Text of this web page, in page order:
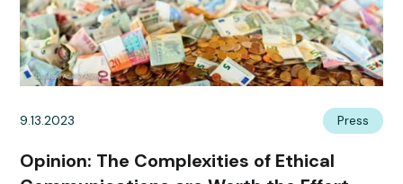
9.13.2023 Press
Opinion: The Complexities of Ethical